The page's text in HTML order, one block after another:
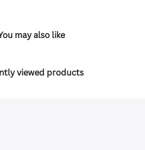
may also like
viewed products